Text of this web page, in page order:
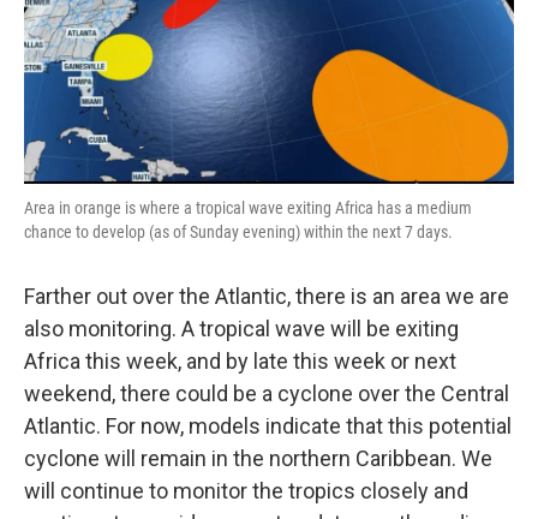
Area in orange is where a tropical wave exiting Africa has a medium
chance to develop (as of Sunday evening) within the next 7 days.
Farther out over the Atlantic, there is an area we are
also monitoring. A tropical wave will be exiting
Africa this week, and by late this week or next
weekend, there could be a cyclone over the Central
Atlantic. For now, models indicate that this potential
cyclone will remain in the northern Caribbean. We
will continue to monitor the tropics closely and